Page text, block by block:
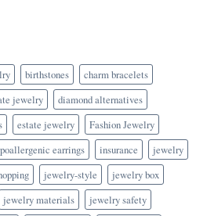
birthstones
charm bracelets
jewelry
diamond alternatives
estate jewelry
Fashion Jewelry
earrings insurance
jewelry
jewelry-style
jewelry box
jewelry materials
jewelry safety